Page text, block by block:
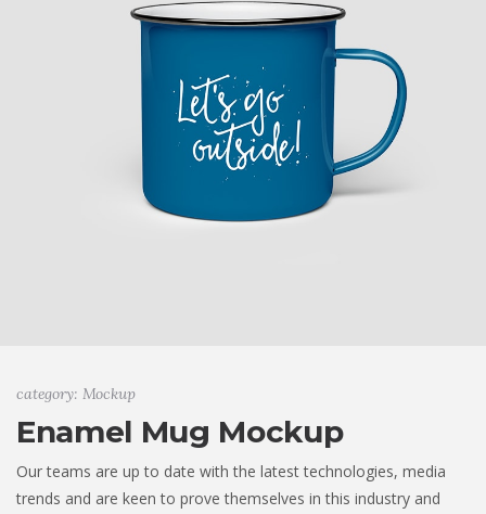
category: Mockup
Enamel Mug Mockup
Our teams are up to date with the latest technologies, media
trends and are keen to prove themselves in this industry and